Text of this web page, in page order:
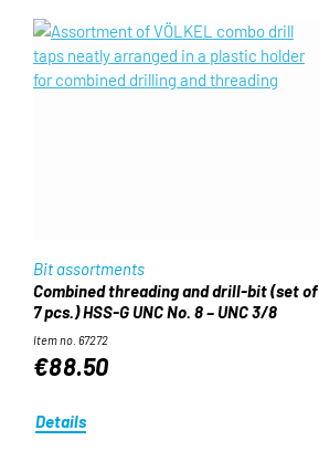
Bit assortments
Combined threading and drill-bit (set of
7 pcs.) HSS-G UNC No. 8 – UNC 3/8
Item no. 67272
€88.50
Details